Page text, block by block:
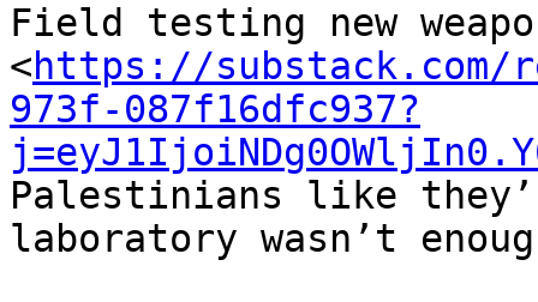
Field testing new
<https://substack.com/
973f-087f16dfc937?
Palestinians like
laboratory wasn’t